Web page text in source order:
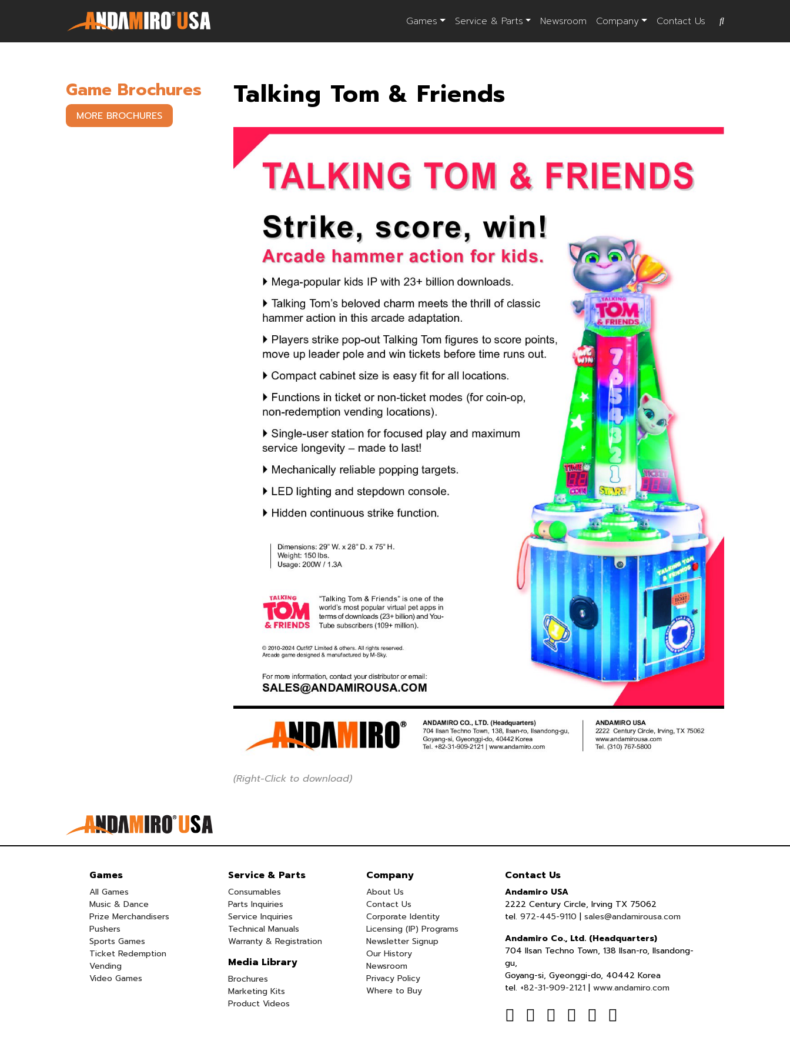
Service & Parts
Games Service & Parts Newsroom Company Contact Us
Game Brochures
MORE BROCHURES
Talking Tom & Friends
(Right-Click to download)
Games
All Games
Music & Dance
Prize Merchandisers
Pushers
Sports Games
Ticket Redemption
Vending
Video Games
Service & Parts
Consumables
Parts Inquiries
Service Inquiries
Technical Manuals
Warranty & Registration
Media Library
Brochures
Marketing Kits
Product Videos
Company
About Us
Contact Us
Corporate Identity
Licensing (IP) Programs
Newsletter Signup
Our History
Newsroom
Privacy Policy
Where to Buy
Contact Us
Andamiro USA
2222 Century Circle, Irving TX 75062
tel. 972-445-9110 | sales@andamirousa.com
Andamiro Co., Ltd. (Headquarters)
704 Ilsan Techno Town, 138 Ilsan-ro, Ilsandong-
gu,
Goyang-si, Gyeonggi-do, 40442 Korea
tel. +82-31-909-2121| www.andamiro.com